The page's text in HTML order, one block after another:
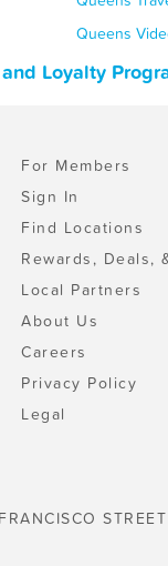
Queens
Loyalty
For Members
Sign In
Find Locations
Rewards, Deals,
Local Partners
About Us
Careers
Privacy Policy
Legal